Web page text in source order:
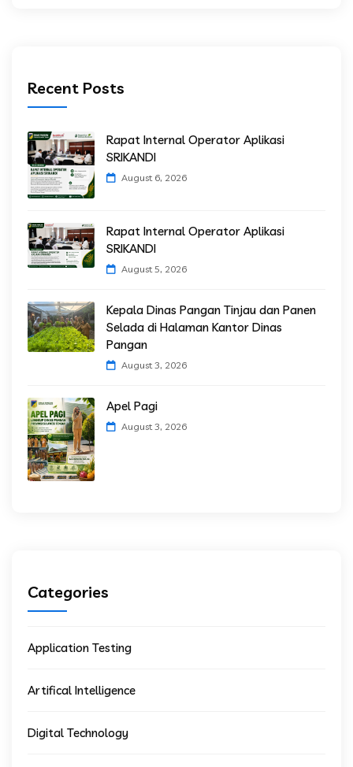
Recent Posts
Rapat Internal Operator Aplikasi
SRIKANDI
August 6, 2026
Rapat Internal Operator Aplikasi
SRIKANDI
August 5, 2026
Kepala Dinas Pangan Tinjau dan Panen
Selada di Halaman Kantor Dinas
Pangan
August 3, 2026
Apel Pagi
August 3, 2026
Categories
Application Testing
Artifical Intelligence
Digital Technology